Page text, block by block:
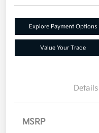
Explore Payment Options
Value Your Trade
Details
MSRP